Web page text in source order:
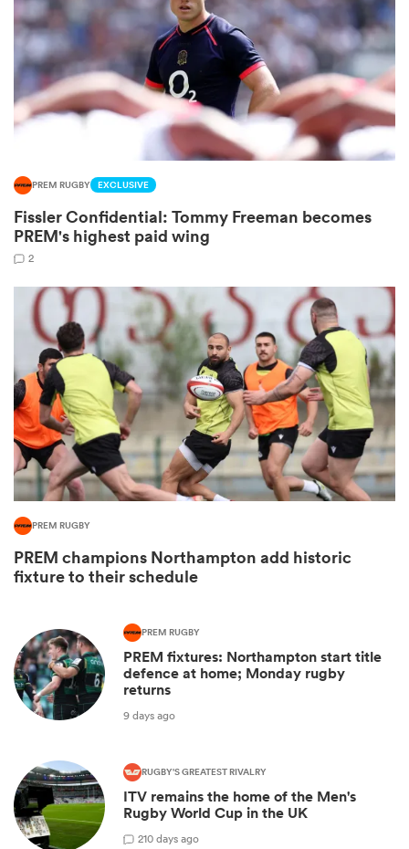
PREM RUGBY EXCLUSIVE
Fissler Confidential: Tommy Freeman becomes
PREM's highest paid wing
2
PREM RUGBY
PREM champions Northampton add historic
fixture to their schedule
PREM RUGBY
PREM fixtures: Northampton start title
defence at home; Monday rugby
returns
9 days ago
RUGBY'S GREATEST RIVALRY
ITV remains the home of the Men's
Rugby World Cup in the UK
210 days ago